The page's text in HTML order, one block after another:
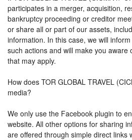
participates in a merger, acquisition,
bankruptcy proceeding or creditor
or share all or part of our assets,
information. In this case, we will
such actions and will make you aware
that may apply.
How does TOR GLOBAL TRAVEL
media?
We only use the Facebook plugin to
website. All other options for sharing
are offered through simple direct links